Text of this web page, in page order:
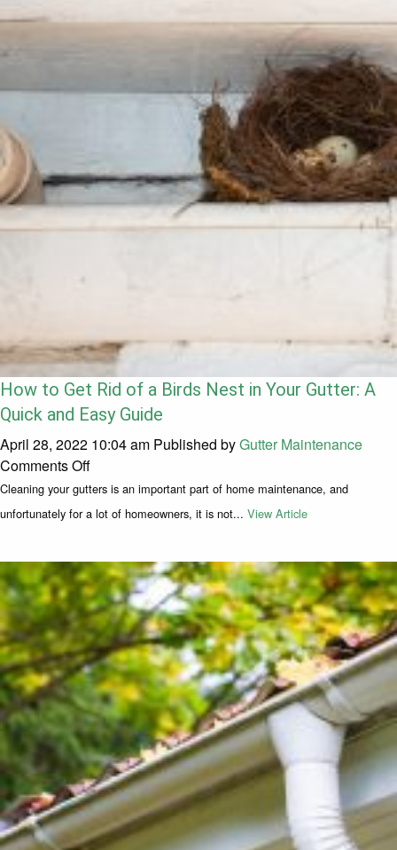
How to Get Rid of a Birds Nest in Your Gutter: A
Quick and Easy Guide
April 28, 2022 10:04 am Published byGutter Maintenance
Comments Offon How to Get Rid of a Birds Nest in Your
Cleaning your gutters is an important part of home maintenance, and
unfortunately for a lot of homeowners, it is not... View Article